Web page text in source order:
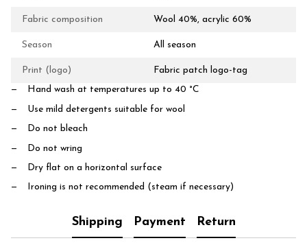
Fabric composition Wool 40%, acrylic 60%
Season All season
Print (logo)
Fabric patch logo-tag
Hand wash at temperatures up to 40 °C
Use mild detergents suitable for wool
Do not bleach
Do not wring
Dry flat on a horizontal surface
Ironing is not recommended (steam if necessary)
Shipping Payment Return